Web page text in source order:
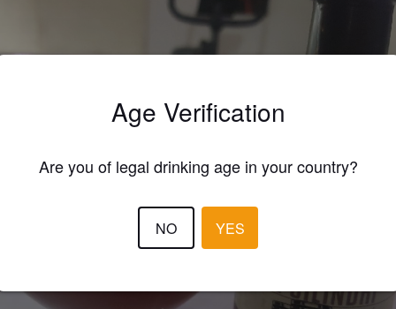
Age Verification
Are you of legal drinking age in your country?
NO YES